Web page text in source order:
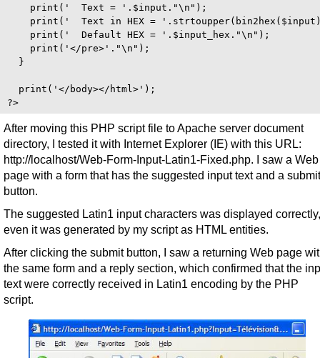
    print('  Text = '.$input."\n");
print('  Text in HEX =
    print('  Default HEX = '.$input_hex."\n");
    print('</pre>'."\n");
  }
  print('</body></html>');
After moving this PHP script file to Apache server document
directory, I tested it with Internet Explorer (IE) with this URL:
http://localhost/Web-Form-Input-Latin1-Fixed.php. I saw a Web
page with a form that has the suggested input text and a submit
button.
The suggested Latin1 input characters was displayed correctly,
even it was generated by my script as HTML entities.
After clicking the submit button, I saw a returning Web page
the same form and a reply section, which confirmed that the
text were correctly received in Latin1 encoding by the PHP
script.